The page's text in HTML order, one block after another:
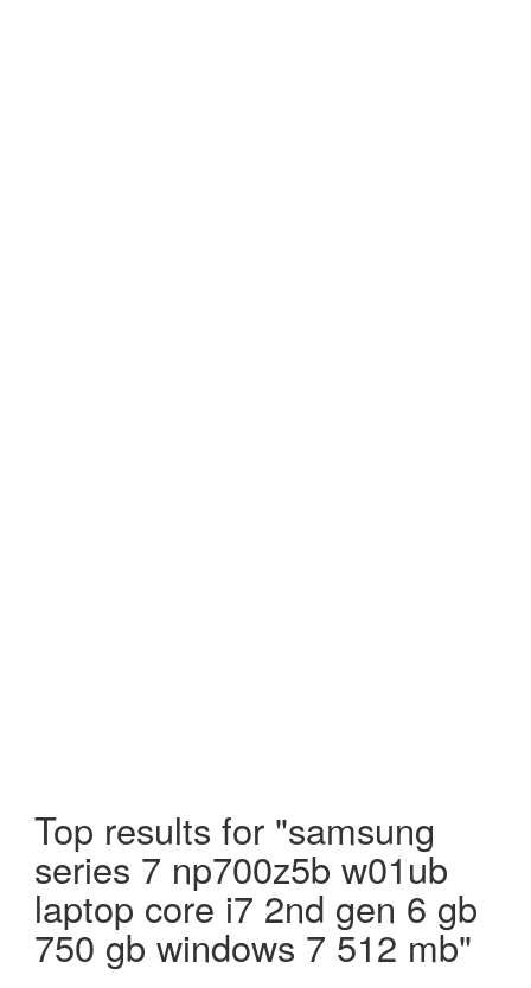
Top results for "samsung
series 7 np700z5b w01ub
laptop core i7 2nd gen 6 gb
750 gb windows 7 512 mb"